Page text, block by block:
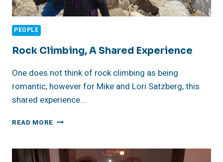
PEOPLE
Rock Climbing, A Shared Experience
One does not think of rock climbing as being
romantic, however for Mike and Lori Satzberg, this
shared experience…
READ MORE ROCK
SHARED